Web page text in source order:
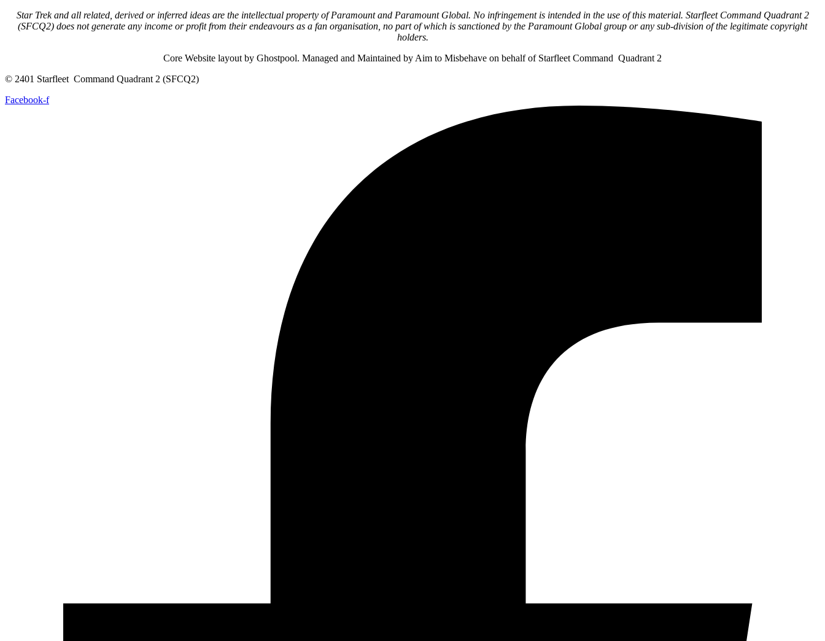
Star Trek and all related, derived or inferred ideas are the intellectual property of Paramount and Paramount Global. No infringement is intended in the use of this material. Starfleet Command Quadrant 2
(SFCQ2) does not generate any income or profit from their endeavours as a fan organisation, no part of which is sanctioned by the Paramount Global group or any sub-division of the legitimate copyright
holders.
Core Website layout by Ghostpool. Managed and Maintained by Aim to Misbehave on behalf of Starfleet Command Quadrant 2
© 2401 Starfleet Command Quadrant 2 (SFCQ2)
Facebook-f